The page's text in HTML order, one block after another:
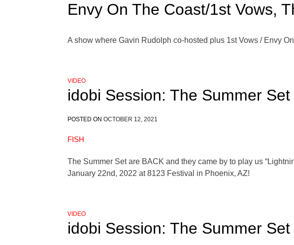
Envy On The Coast/1st Vows,
A show where Gavin Rudolph co-hosted plus 1st Vows / Envy
VIDEO
idobi Session: The Summer Set
POSTED ON OCTOBER 12, 2021
FISH
The Summer Set are BACK and they came by to play us
January 22nd, 2022 at 8123 Festival in Phoenix, AZ!
VIDEO
idobi Session: The Summer Set